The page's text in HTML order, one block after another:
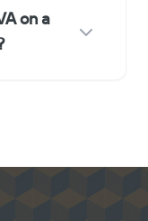
on a